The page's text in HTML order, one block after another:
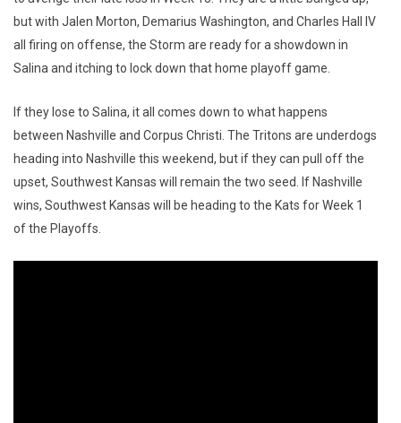
but with Jalen Morton, Demarius Washington, and Charles Hall IV
all firing on offense, the Storm are ready for a showdown in
Salina and itching to lock down that home playoff game.
If they lose to Salina, it all comes down to what happens
between Nashville and Corpus Christi. The Tritons are underdogs
heading into Nashville this weekend, but if they can pull off the
upset, Southwest Kansas will remain the two seed. If Nashville
wins, Southwest Kansas will be heading to the Kats for Week 1
of the Playoffs.